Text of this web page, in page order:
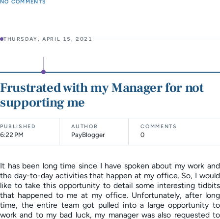
NO COMMENTS
THURSDAY, APRIL 15, 2021
Frustrated with my Manager for not
supporting me
PUBLISHED
6:22 PM
AUTHOR
PayBlogger
COMMENTS
0
It has been long time since I have spoken about my work and
the day-to-day activities that happen at my office. So, I would
like to take this opportunity to detail some interesting tidbits
that happened to me at my office. Unfortunately, after long
time, the entire team got pulled into a large opportunity to
work and to my bad luck, my manager was also requested to